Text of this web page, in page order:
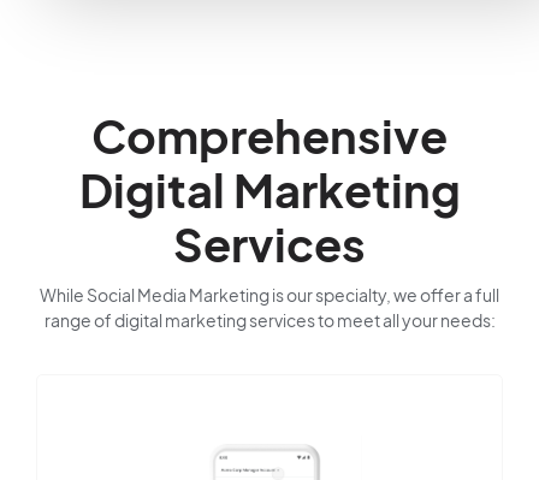
Comprehensive
Digital Marketing
Services
While Social Media Marketing is our specialty, we offer a full
range of digital marketing services to meet all your needs: